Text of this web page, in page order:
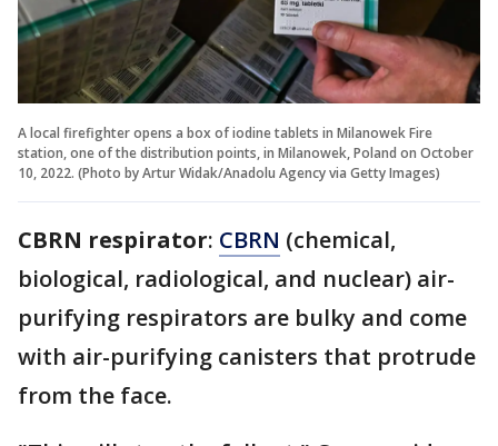
A local firefighter opens a box of iodine tablets in Milanowek Fire
station, one of the distribution points, in Milanowek, Poland on October
10, 2022. (Photo by Artur Widak/Anadolu Agency via Getty Images)
CBRN respirator: CBRN (chemical,
biological, radiological, and nuclear) air-
purifying respirators are bulky and come
with air-purifying canisters that protrude
from the face.